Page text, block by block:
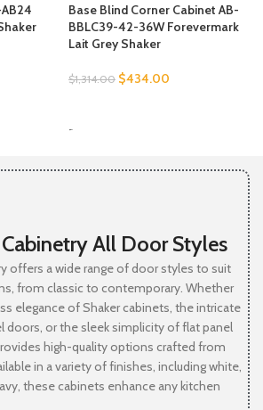
Base Blind Corner Cabinet AB-
BBLC39-42-36W Forevermark
Lait Grey Shaker
$1,314.00 $434.00
-
All Door Styles
offers a wide range of door styles to suit
from classic to contemporary. Whether
elegance of Shaker cabinets, the intricate
doors, or the sleek simplicity of flat panel
high-quality options crafted from
in a variety of finishes, including white,
these cabinets enhance any kitchen